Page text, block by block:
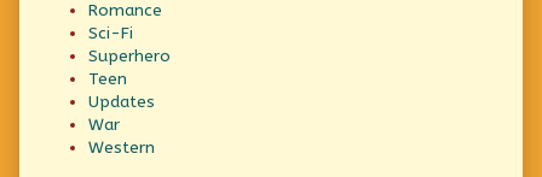
Romance
Sci-Fi
Superhero
Teen
Updates
War
Western